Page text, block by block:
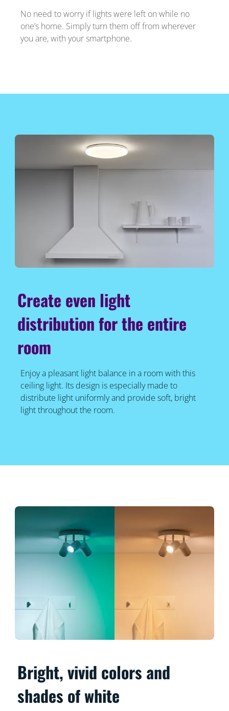
No need to worry if lights were left on while no
one’s home. Simply turn them off from wherever
you are, with your smartphone.
Create even light
distribution for the entire
room
Enjoy a pleasant light balance in a room with this
ceiling light. Its design is especially made to
distribute light uniformly and provide soft, bright
light throughout the room.
Bright, vivid colors and
shades of white